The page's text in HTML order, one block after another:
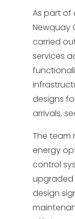
As part of
Newquay
carried
services
designs
arrivals,
The team
energy
control
upgraded
design